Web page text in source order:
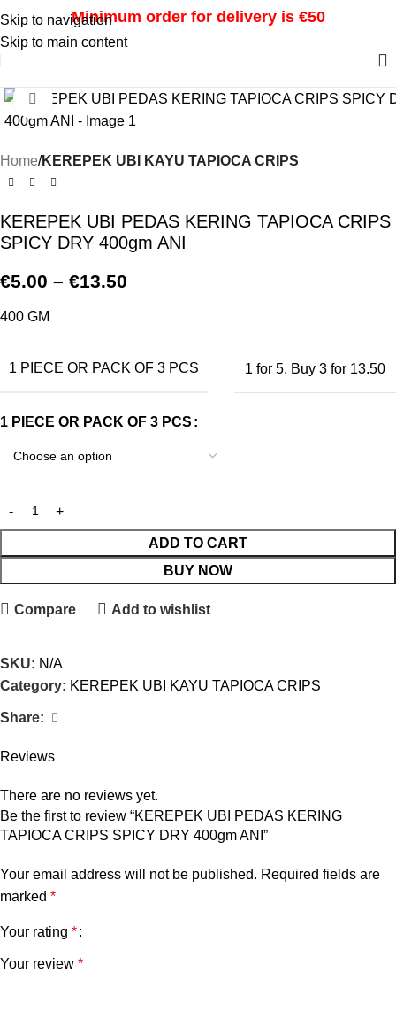
Skip to navigation
Skip to main content
Minimum order for delivery is €50
Click to enlarge
Home KEREPEK UBI KAYU TAPIOCA CRIPS
KEREPEK UBI PEDAS KERING TAPIOCA CRIPS
SPICY DRY 400gm ANI
€5.00 – €13.50
400 GM
1 PIECE OR PACK OF 3 PCS 1 for 5, Buy 3 for 13.50
1 PIECE OR PACK OF 3 PCS
ADD TO CART
BUY NOW
Compare Add to wishlist
SKU: N/A
Category: KEREPEK UBI KAYU TAPIOCA CRIPS
Share:
Reviews
There are no reviews yet.
Be the first to review “KEREPEK UBI PEDAS KERING
TAPIOCA CRIPS SPICY DRY 400gm ANI”
Your email address will not be published. Required fields are
marked *
Your rating *
Your review *